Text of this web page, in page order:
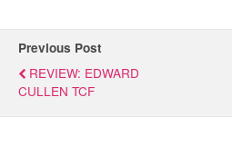
Previous Post
REVIEW: EDWARD
CULLEN TCF